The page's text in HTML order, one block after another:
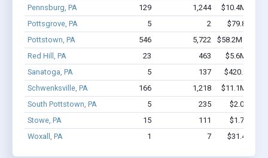
Pennsburg, PA
129 1,244
$10.4M -
Pottsgrove, PA
5 2
$79.8k -
Pottstown, PA
546 5,722
$58.2M -
Red Hill, PA
23 463
$5.6M -
Sanatoga, PA
5 137
$420.1k -
Schwenksville, PA
166 1,218
$11.1M -
South Pottstown, PA
5 235
$2.0M -
Stowe, PA
15 111
$1.7M -
Woxall, PA
1 7 $31.4k -